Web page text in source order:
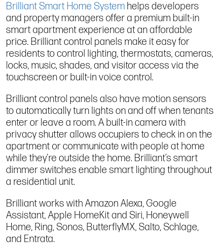
Brilliant Smart Home System helps developers
and property managers offer a premium built-in
smart apartment experience at an affordable
price. Brilliant control panels make it easy for
residents to control lighting, thermostats, cameras,
locks, music, shades, and visitor access via the
touchscreen or built-in voice control.
Brilliant control panels also have motion sensors
to automatically turn lights on and off when tenants
enter or leave a room. A built-in camera with
privacy shutter allows occupiers to check in on the
apartment or communicate with people at home
while they’re outside the home. Brilliant’s smart
dimmer switches enable smart lighting throughout
a residential unit.
Brilliant works with Amazon Alexa, Google
Assistant, Apple HomeKit and Siri, Honeywell
Home, Ring, Sonos, ButterflyMX, Salto, Schlage,
and Entrata.